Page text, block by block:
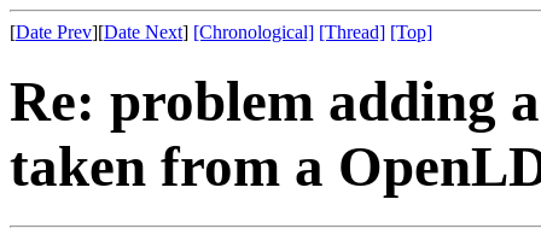
[Date Prev][Date Next] [Chronological] [Thread] [Top]
Re: problem adding
taken from a